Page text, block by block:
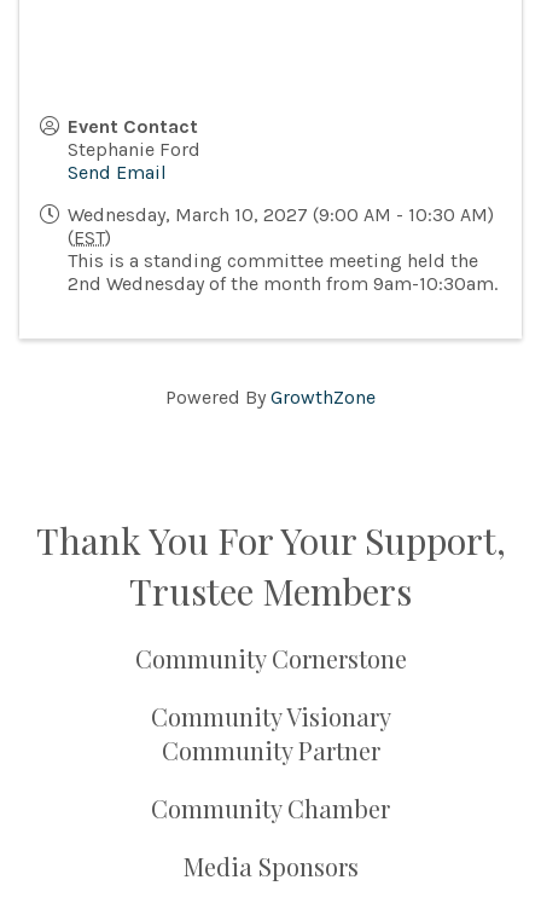
Event Contact
Stephanie Ford
Send Email
Wednesday, March 10, 2027 (9:00 AM - 10:30 AM)
(EST)
This is a standing committee meeting held the
2nd Wednesday of the month from 9am-10:30am.
Powered By GrowthZone
Thank You For Your Support,
Trustee Members
Community Cornerstone
Community Visionary
Community Partner
Community Chamber
Media Sponsors